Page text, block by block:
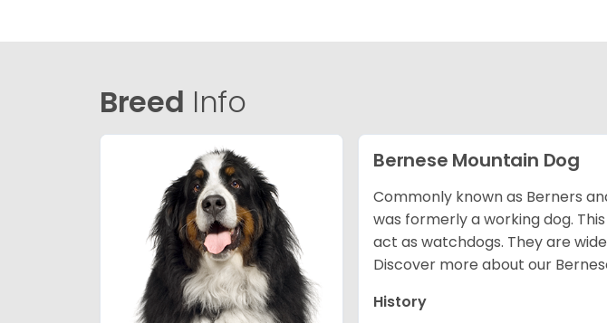
Breed Info
Bernese Mountain Dog
Commonly known as Berners
was formerly a working dog.
act as watchdogs. They are
Discover more about our
History